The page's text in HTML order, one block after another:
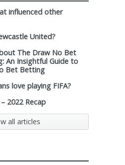
influenced other
United?
The Draw No Bet
An Insightful Guide to
Bet Betting
love playing FIFA?
2022 Recap
all articles